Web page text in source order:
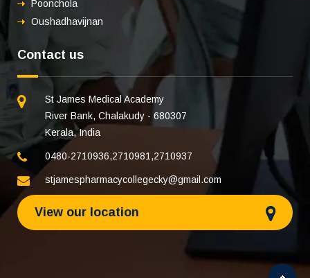
Poonchola
Oushadhavijnan
Contact us
St James Medical Academy
River Bank, Chalakudy - 680307
Kerala, India
0480-2710936,2710981,2710937
stjamespharmacycollegecky@gmail.com
View our location